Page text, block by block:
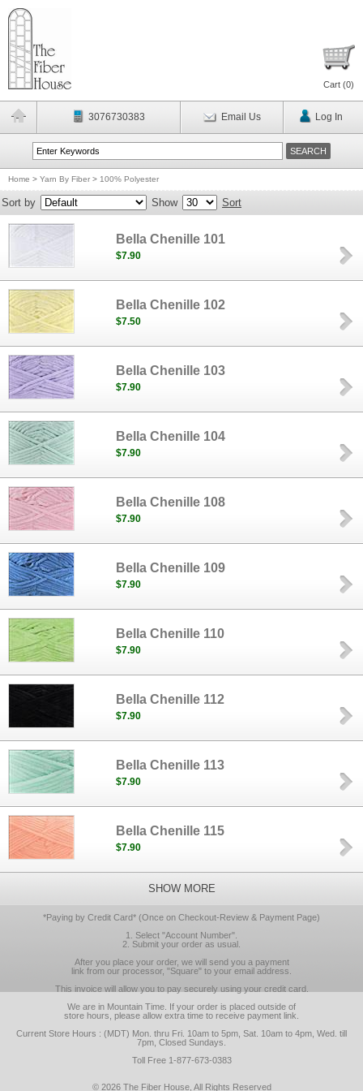
Cart (0)
3076730383 Email Us Log In
Home > Yarn By Fiber > 100% Polyester
Sort by Show Sort
Bella Chenille 101
$7.90
Bella Chenille 102
$7.50
Bella Chenille 103
$7.90
Bella Chenille 104
$7.90
Bella Chenille 108
$7.90
Bella Chenille 109
$7.90
Bella Chenille 110
$7.90
Bella Chenille 112
$7.90
Bella Chenille 113
$7.90
Bella Chenille 115
$7.90
SHOW MORE
*Paying by Credit Card* (Once on Checkout-Review & Payment Page)
1. Select "Account Number".
2. Submit your order as usual.
After you place your order, we will send you a payment
link from our processor, "Square" to your email address.
This invoice will allow you to pay securely using your credit card.
We are in Mountain Time. If your order is placed outside of
store hours, please allow extra time to receive payment link.
Current Store Hours : (MDT) Mon. thru Fri. 10am to 5pm, Sat. 10am to 4pm, Wed. till
7pm, Closed Sundays.
Toll Free 1-877-673-0383
© 2026 The Fiber House, All Rights Reserved